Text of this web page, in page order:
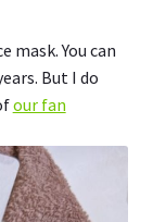
mask. You can
But I do
our fan